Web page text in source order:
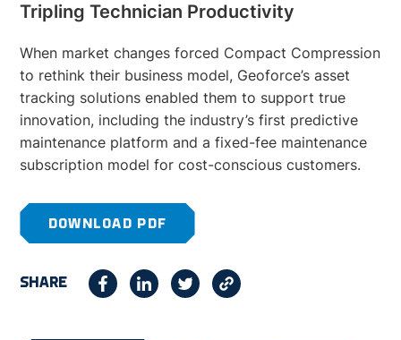
Tripling Technician Productivity
When market changes forced Compact Compression
to rethink their business model, Geoforce’s asset
tracking solutions enabled them to support true
innovation, including the industry’s first predictive
maintenance platform and a fixed-fee maintenance
subscription model for cost-conscious customers.
DOWNLOAD PDF
SHARE